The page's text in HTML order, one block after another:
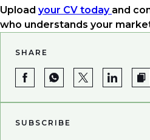
Upload your CV today and
who understands your
SHARE
SUBSCRIBE